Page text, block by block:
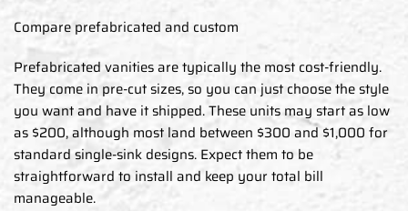
Compare prefabricated and custom
Prefabricated vanities are typically the most cost-friendly.
They come in pre-cut sizes, so you can just choose the style
you want and have it shipped. These units may start as low
as $200, although most land between $300 and $1,000 for
standard single-sink designs. Expect them to be
straightforward to install and keep your total bill
manageable.